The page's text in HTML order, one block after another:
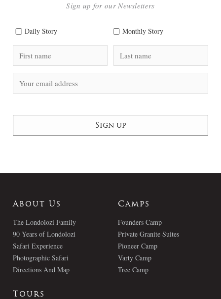
Sign up for our Newsletters
Daily Story Monthly Story
About Us
The Londolozi Family
90 Years of Londolozi
Safari Experience
Photographic Safari
Directions And Map
Camps
Founders Camp
Private Granite Suites
Pioneer Camp
Varty Camp
Tree Camp
Tours